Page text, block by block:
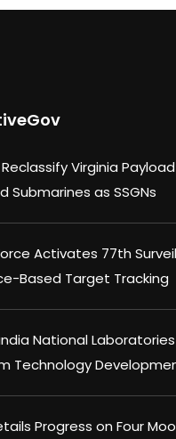
Virginia
Submarines as SSGNs
Activates 77th
Based Target Tracking
National
Technology
Progress on Four